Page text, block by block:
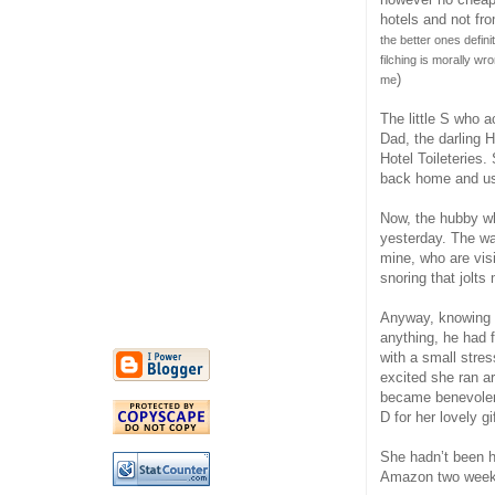
hotels and not
the better ones
filching is morally
me)
The little S who
Dad, the darling
Hotel
back home and
Now, the hubby
yesterday. The
mine, who are
snoring that jolts
Anyway,
anything, he had
with a small
excited she ran
became
D for her lovely
She hadn’t been
Amazon two